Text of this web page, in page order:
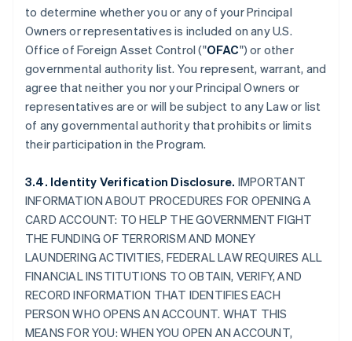
to determine whether you or any of your Principal
Owners or representatives is included on any U.S.
Office of Foreign Asset Control ("OFAC") or other
governmental authority list. You represent, warrant, and
agree that neither you nor your Principal Owners or
representatives are or will be subject to any Law or list
of any governmental authority that prohibits or limits
their participation in the Program.
3.4. Identity Verification Disclosure. IMPORTANT
INFORMATION ABOUT PROCEDURES FOR OPENING A
CARD ACCOUNT: TO HELP THE GOVERNMENT FIGHT
THE FUNDING OF TERRORISM AND MONEY
LAUNDERING ACTIVITIES, FEDERAL LAW REQUIRES ALL
FINANCIAL INSTITUTIONS TO OBTAIN, VERIFY, AND
RECORD INFORMATION THAT IDENTIFIES EACH
PERSON WHO OPENS AN ACCOUNT. WHAT THIS
MEANS FOR YOU: WHEN YOU OPEN AN ACCOUNT,